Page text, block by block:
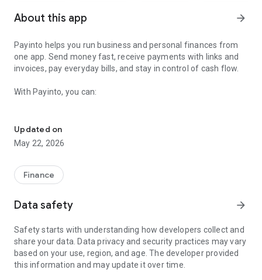
About this app arrow_forward
Payinto helps you run business and personal finances from
one app. Send money fast, receive payments with links and
invoices, pay everyday bills, and stay in control of cash flow.
With Payinto, you can:
- Create payment links to collect payments quickly
- Generate invoices for customers
- Sell event tickets with no extra charges.
TV
- Track expenses and monitor your cashflow
- Set up and organise Osusu (rotational group savings) with
- Manage multiple accounts/business profiles in one place
- Use smart, fast payment tools like QR/scan-based payment
flows and voice-assisted actions.
Updated on
May 22, 2026
Finance
Data safety arrow_forward
Safety starts with understanding how developers collect and
share your data. Data privacy and security practices may vary
based on your use, region, and age. The developer provided
this information and may update it over time.